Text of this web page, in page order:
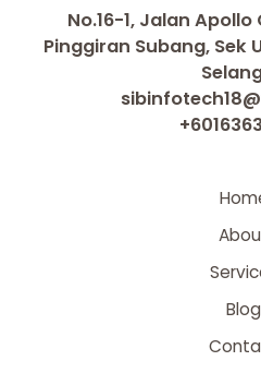
No.16-1, Jalan Apollo
Pinggiran Subang, Sek
Blog